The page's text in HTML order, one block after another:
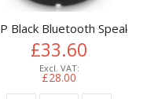
Black 40 W
Black Bluetooth Speaker
£33.60
£28.00